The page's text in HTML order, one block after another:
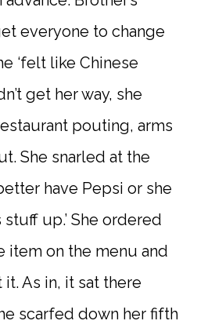
everyone to change
‘felt like Chinese
get her way, she
pouting, arms
She snarled at the
have Pepsi or she
up.’ She ordered
item on the menu and
As in, it sat there
scarfed down her fifth